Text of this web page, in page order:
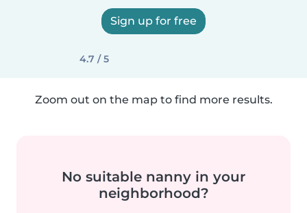
Sign up for free
4.7 / 5
Zoom out on the map to find more results.
No suitable nanny in your
neighborhood?